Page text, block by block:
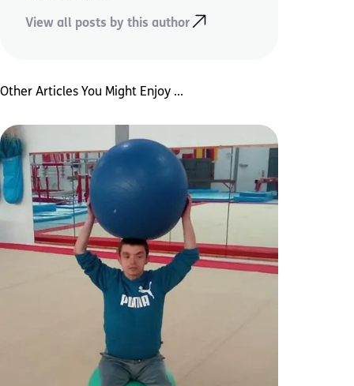
View all posts by this author
Other Articles You Might Enjoy ...